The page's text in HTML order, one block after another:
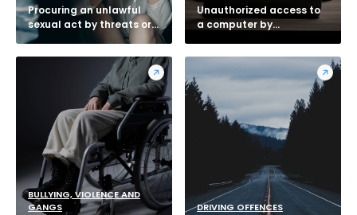
Procuring an unlawful
sexual act by threats or
intimidation
Unauthorized access to
a computer by
BULLYING, VIOLENCE AND
GANGS
DRIVING OFFENCES